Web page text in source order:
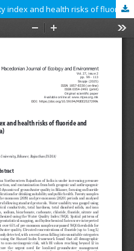
An investigation of water quality index and health risks of fluoride and nitrate in the arid groundwater (India)